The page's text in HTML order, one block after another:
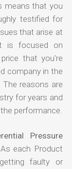
means that you
testified for
that arise at
is focused on
that you're
company in the
reasons are
for years and
performance.
Pressure
. As each Product
faulty or